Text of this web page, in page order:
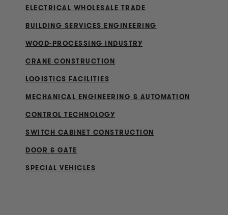
ELECTRICAL WHOLESALE TRADE
BUILDING SERVICES ENGINEERING
WOOD-PROCESSING INDUSTRY
CRANE CONSTRUCTION
LOGISTICS FACILITIES
MECHANICAL ENGINEERING & AUTOMATION
CONTROL TECHNOLOGY
SWITCH CABINET CONSTRUCTION
DOOR & GATE
SPECIAL VEHICLES